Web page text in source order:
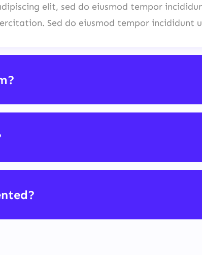
elit, sed do eiusmod tempor
Sed do eiusmod tempor incididunt